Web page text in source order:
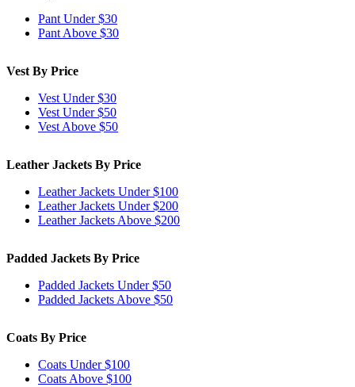
Pant Under $30
Pant Above $30
Vest By Price
Vest Under $30
Vest Under $50
Vest Above $50
Leather Jackets By Price
Leather Jackets Under $100
Leather Jackets Under $200
Leather Jackets Above $200
Padded Jackets By Price
Padded Jackets Under $50
Padded Jackets Above $50
Coats By Price
Coats Under $100
Coats Above $100